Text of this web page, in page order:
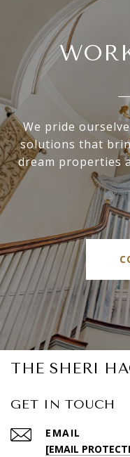
We pride
solutions that
dream properties
THE SHERI
GET IN TOUCH
EMAIL
[EMAIL